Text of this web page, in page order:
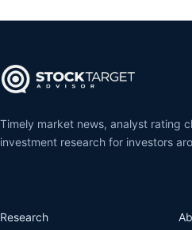
Timely market news, analyst rating
investment research for investors
Research